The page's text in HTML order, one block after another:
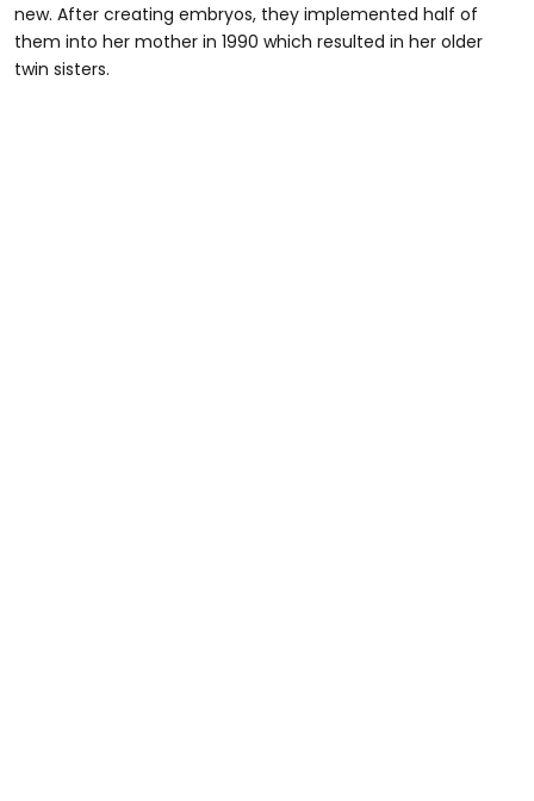
new. After creating embryos, they implemented half of
them into her mother in 1990 which resulted in her older
twin sisters.